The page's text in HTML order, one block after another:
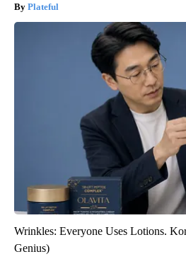
Plateful
Wrinkles: Everyone Uses Lotions.
Genius)